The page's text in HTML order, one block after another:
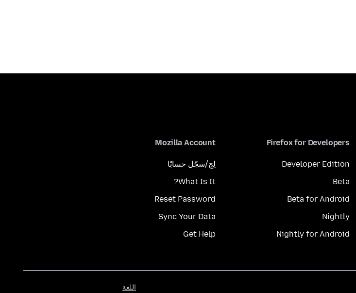
Firefox for Developers
Developer Edition
Beta
Beta for Android
Nightly
Nightly for Android
Mozilla Account
لِج/سجّل حسابًا
What Is It?
Reset Password
Sync Your Data
Get Help
اللغة